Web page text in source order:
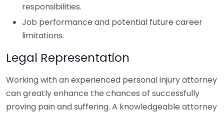
responsibilities.
Job performance and potential future career
limitations.
Legal Representation
Working with an experienced personal injury attorney
can greatly enhance the chances of successfully
proving pain and suffering. A knowledgeable attorney